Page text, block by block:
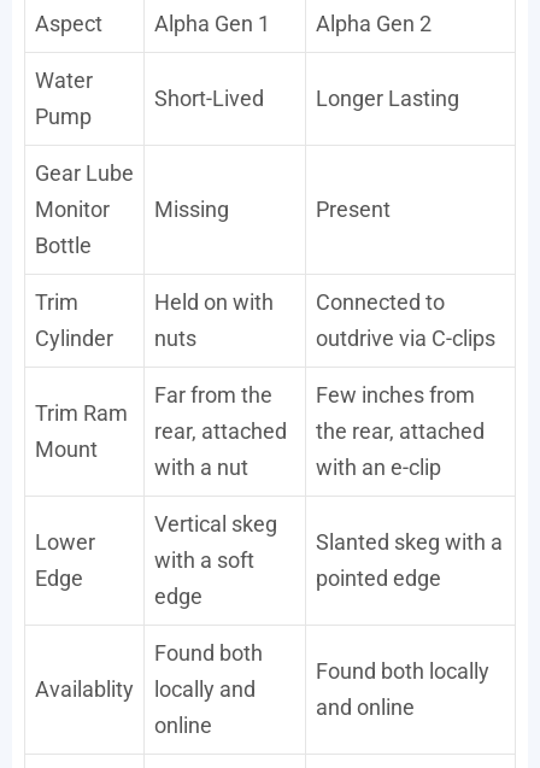
Aspect Alpha Gen 1 Alpha Gen 2
Water
Pump
Short-Lived Longer Lasting
Gear Lube
Monitor
Bottle
Missing Present
Trim
Cylinder
Held on with
nuts
Connected to
outdrive via C-clips
Trim Ram
Mount
Far from the
rear, attached
with a nut
Few inches from
the rear, attached
with an e-clip
Lower
Edge
Vertical skeg
with a soft
edge
Slanted skeg with a
pointed edge
Availablity
Found both
locally and
online
Found both locally
and online